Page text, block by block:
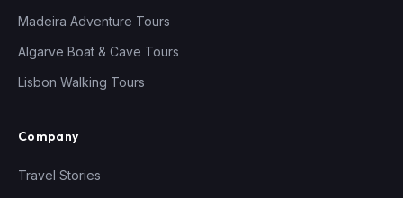
Madeira Adventure Tours
Algarve Boat & Cave Tours
Lisbon Walking Tours
Company
Travel Stories